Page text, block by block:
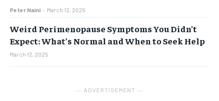
Peter Naini - March 12, 2025
Weird Perimenopause Symptoms You Didn’t
Expect: What’s Normal and When to Seek Help
March 12, 2025
― ADVERTISEMENT ―